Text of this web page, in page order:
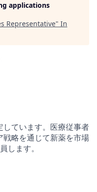
applications
Representative" In
しています。医療従事者
略を通じて新薬を市場
します。